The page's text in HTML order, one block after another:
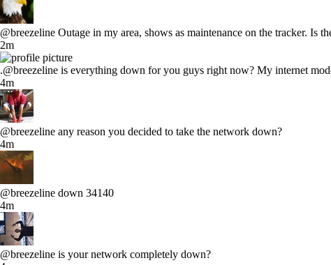
@breezeline Outage in my area, shows as maintenance on the tracker. Is
2m
.@breezeline is everything down for you guys right now? My internet
4m
@breezeline any reason you decided to take the network down?
4m
@breezeline down 34140
4m
@breezeline is your network completely down?